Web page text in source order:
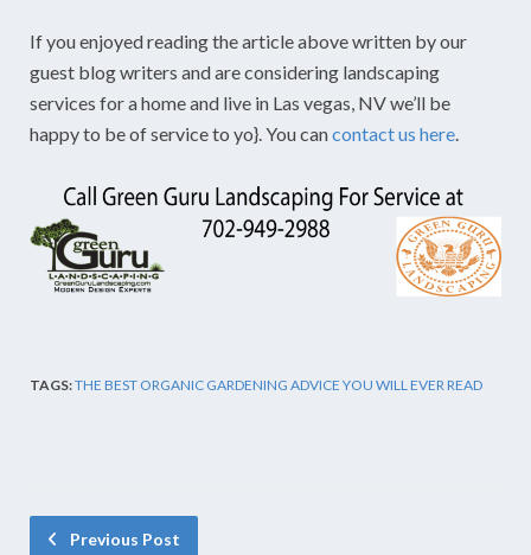
If you enjoyed reading the article above written by our
guest blog writers and are considering landscaping
services for a home and live in Las vegas, NV we’ll be
happy to be of service to yo}. You cancontact us here
TAGS:THE BEST ORGANIC GARDENING ADVICE YOU WILL EVER READ
Previous Post